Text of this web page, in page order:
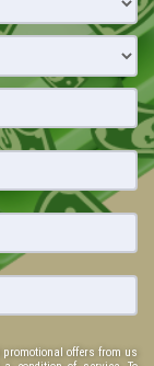
offers from us